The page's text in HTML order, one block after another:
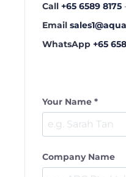
Call +65 6589 8175
Email
WhatsApp +65
Your Name *
Company Name